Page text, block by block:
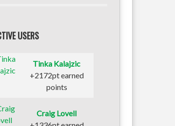
USERS
Tinka Kalajzic
+2172pt earned
points
Craig Lovell